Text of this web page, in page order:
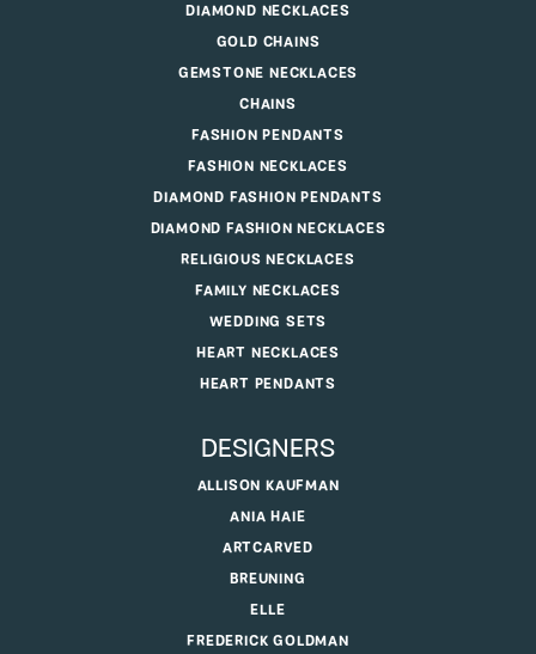
DIAMOND NECKLACES
GOLD CHAINS
GEMSTONE NECKLACES
CHAINS
FASHION PENDANTS
FASHION NECKLACES
DIAMOND FASHION PENDANTS
DIAMOND FASHION NECKLACES
RELIGIOUS NECKLACES
FAMILY NECKLACES
WEDDING SETS
HEART NECKLACES
HEART PENDANTS
DESIGNERS
ALLISON KAUFMAN
ANIA HAIE
ARTCARVED
BREUNING
ELLE
FREDERICK GOLDMAN